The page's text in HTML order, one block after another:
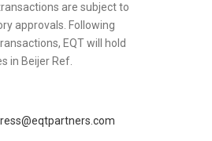
are subject to
approvals. Following
EQT will hold
in Beijer Ref.